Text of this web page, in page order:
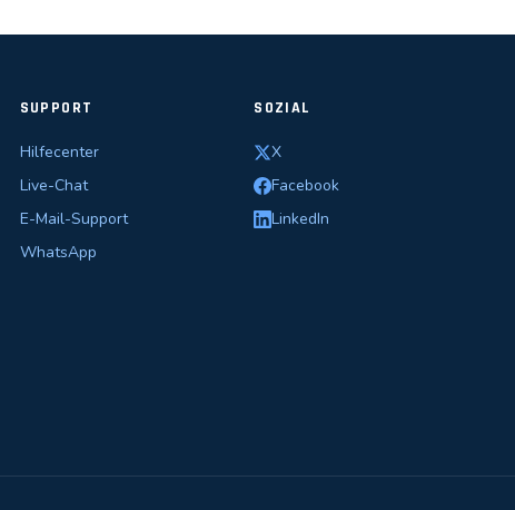
SUPPORT
Hilfecenter
Live-Chat
E-Mail-Support
WhatsApp
SOZIAL
X
Facebook
LinkedIn